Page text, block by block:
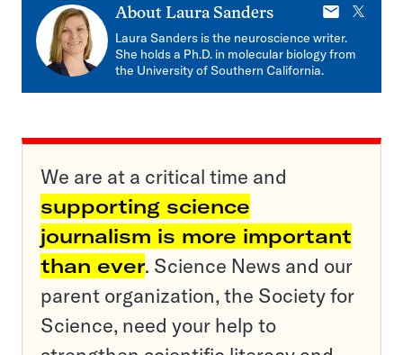
About Laura Sanders
E-
mail
X
Laura Sanders is the neuroscience writer.
She holds a Ph.D. in molecular biology from
the University of Southern California.
We are at a critical time and
supporting science
journalism is more important
than ever. Science News and our
parent organization, the Society for
Science, need your help to